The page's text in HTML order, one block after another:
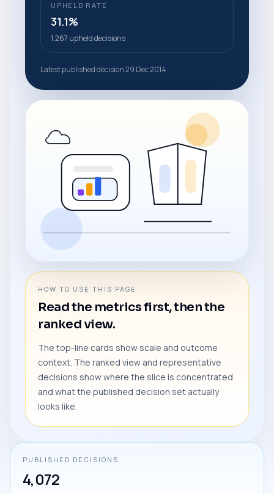
UPHELD RATE
31.1%
1,267 upheld decisions
Latest published decision 29 Dec 2014
HOW TO USE THIS PAGE
Read the metrics first, then the
ranked view.
The top-line cards show scale and outcome
context. The ranked view and representative
decisions show where the slice is concentrated
and what the published decision set actually
looks like.
PUBLISHED DECISIONS
4,072